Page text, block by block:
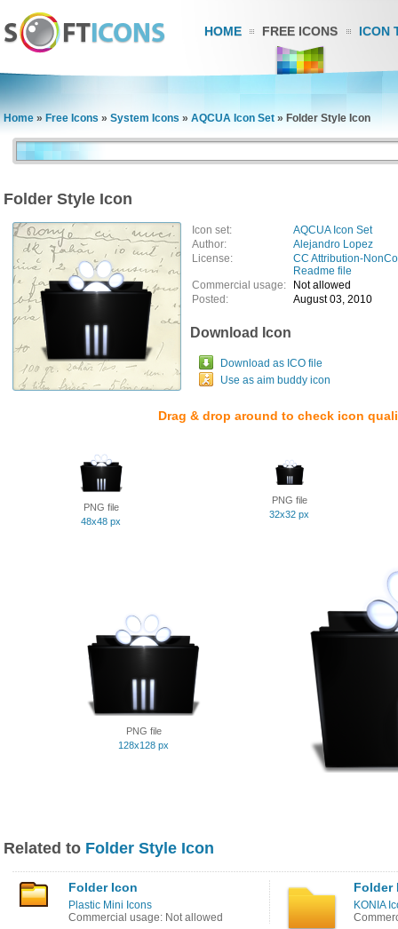
HOME FREE ICONS ICON
Home » Free Icons » System Icons » AQCUA Icon Set » Folder Style Icon
Folder Style Icon
Icon set:
AQCUA Icon Set
Author:
Alejandro Lopez
License:
CC Attribution-
Readme file
Commercial usage:
Not allowed
Posted:
August 03, 2010
Download Icon
Download as ICO file
Use as aim buddy icon
Drag & drop around to check icon
PNG file
48x48 px
PNG file
32x32 px
PNG file
128x128 px
Related to Folder Style Icon
Folder Icon
Plastic Mini Icons
Commercial usage: Not allowed
Folder
KONIA